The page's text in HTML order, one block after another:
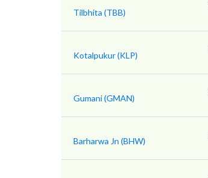
Tilbhita (TBB)
Kotalpukur (KLP)
Gumani (GMAN)
Barharwa Jn (BHW)